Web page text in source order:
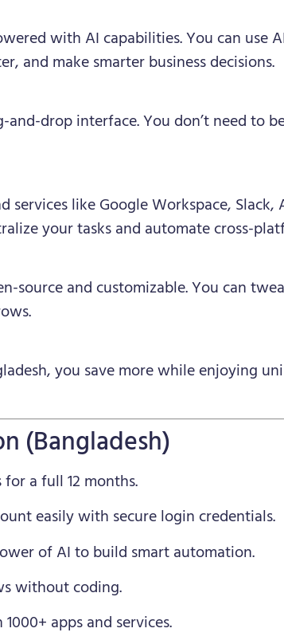
with AI capabilities. You can use
and make smarter business decisions.
drop interface. You don’t need to
services like Google Workspace,
your tasks and automate cross-
source and customizable. You can
you save more while enjoying
(Bangladesh)
a full 12 months.
easily with secure login credentials.
of AI to build smart automation.
without coding.
apps and services.